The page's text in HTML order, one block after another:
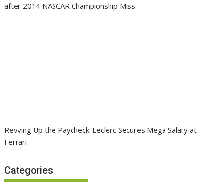
after 2014 NASCAR Championship Miss
Revving Up the Paycheck: Leclerc Secures Mega Salary at
Ferrari
Categories